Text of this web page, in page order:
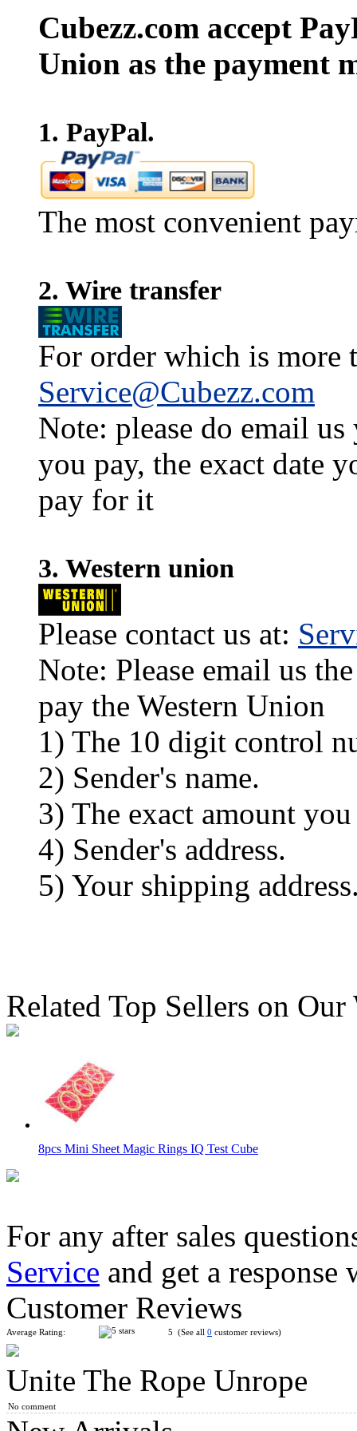
Cubezz.com accept
Union as the payment
1. PayPal.
The most convenient
2. Wire transfer
For order which is more
Service@Cubezz.com
Note: please do email
you pay, the exact date
pay for it
3. Western union
Please contact us at:
Note: Please email us
pay the Western Union
1) The 10 digit control
2) Sender's name.
3) The exact amount you
4) Sender's address.
5) Your shipping
Related Top Sellers on Our
8pcs Mini Sheet Magic Rings IQ Test Cube
YuXin Mini Tiger 2x2 Magic Cube Keychain
QiYi ChuanShi Double-faced Magnetic Magic Clock
For any after sales
Service and get a
Customer Reviews
Average Rating: 5 (See all 0 customer reviews)
Unite The Rope Unrope
No comment